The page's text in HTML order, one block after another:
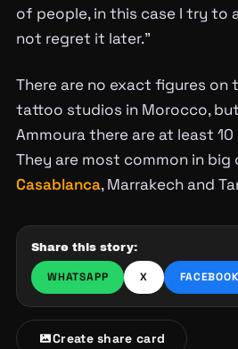
of people, in this case I try to
not regret it later.”
There are no exact figures on
tattoo studios in Morocco,
Ammoura there are at least
They are most common in big
Casablanca, Marrakech and
Share this story:
WHATSAPP X FACEBOOK
Create share card